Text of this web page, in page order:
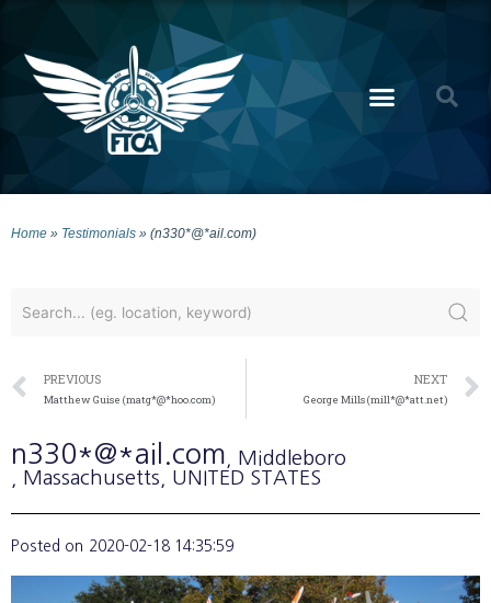
Home » Testimonials » (n330*@*ail.com)
PREVIOUS
Matthew Guise (matg*@*hoo.com)
NEXT
George Mills (mill*@*att.net)
n330*@*ail.com , Middleboro
, Massachusetts , UNITED STATES
Posted on 2020-02-18 14:35:59